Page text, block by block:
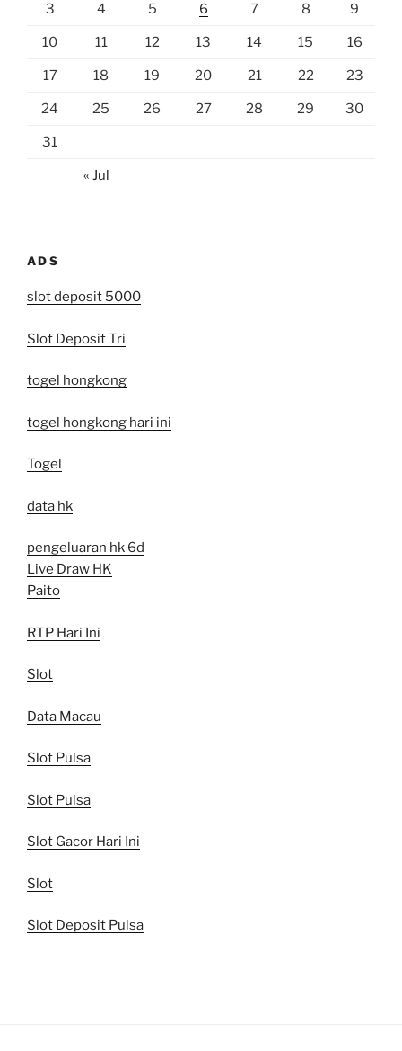
3 4 5 6 7 8 9
10 11 12 13 14 15 16
17 18 19 20 21 22 23
24 25 26 27 28 29 30
31
« Jul
ADS
slot deposit 5000
Slot Deposit Tri
togel hongkong
togel hongkong hari ini
Togel
data hk
pengeluaran hk 6d
Live Draw HK
Paito
RTP Hari Ini
Slot
Data Macau
Slot Pulsa
Slot Pulsa
Slot Gacor Hari Ini
Slot
Slot Deposit Pulsa